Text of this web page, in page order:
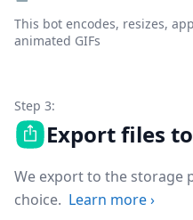
This bot encodes, resizes,
animated GIFs
Step 3:
Export files
We export to the storage
choice. Learn more›